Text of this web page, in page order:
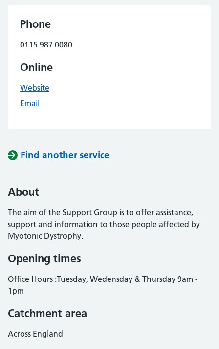
Phone
0115 987 0080
Online
Website
Email
Find another service
About
The aim of the Support Group is to offer assistance,
support and information to those people affected by
Myotonic Dystrophy.
Opening times
Office Hours :Tuesday, Wedensday & Thursday 9am -
1pm
Catchment area
Across England